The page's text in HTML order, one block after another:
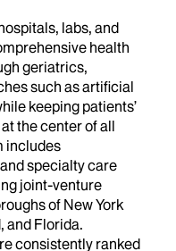
labs, and
health
geriatrics,
such as artificial
keeping patients’
the center of all
includes
specialty care
joint-venture
of New York
and Florida.
consistently ranked